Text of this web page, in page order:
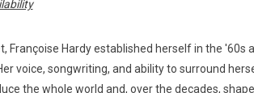
Françoise Hardy established herself in the '60s
voice, songwriting, and ability to surround
the whole world and, over the decades,